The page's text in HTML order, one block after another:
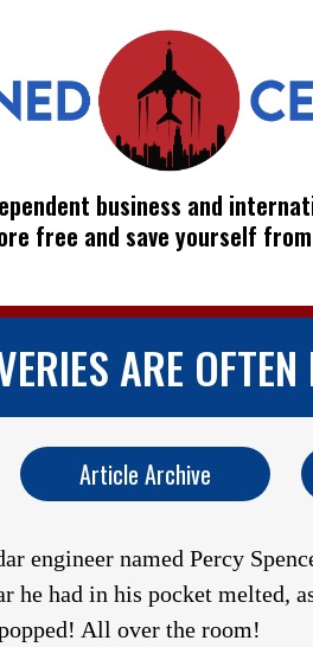
business and
free and save yourself
ARE
Article Archive
engineer named Percy
he had in his pocket
All over the room!